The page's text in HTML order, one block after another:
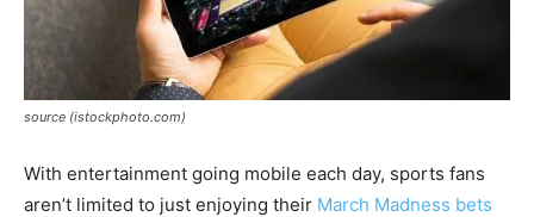
source (istockphoto.com)
With entertainment going mobile each day, sports fans
aren’t limited to just enjoying their March Madness bets